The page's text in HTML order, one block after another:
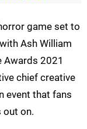
game set to
Ash William
Awards 2021
chief creative
event that fans
on.